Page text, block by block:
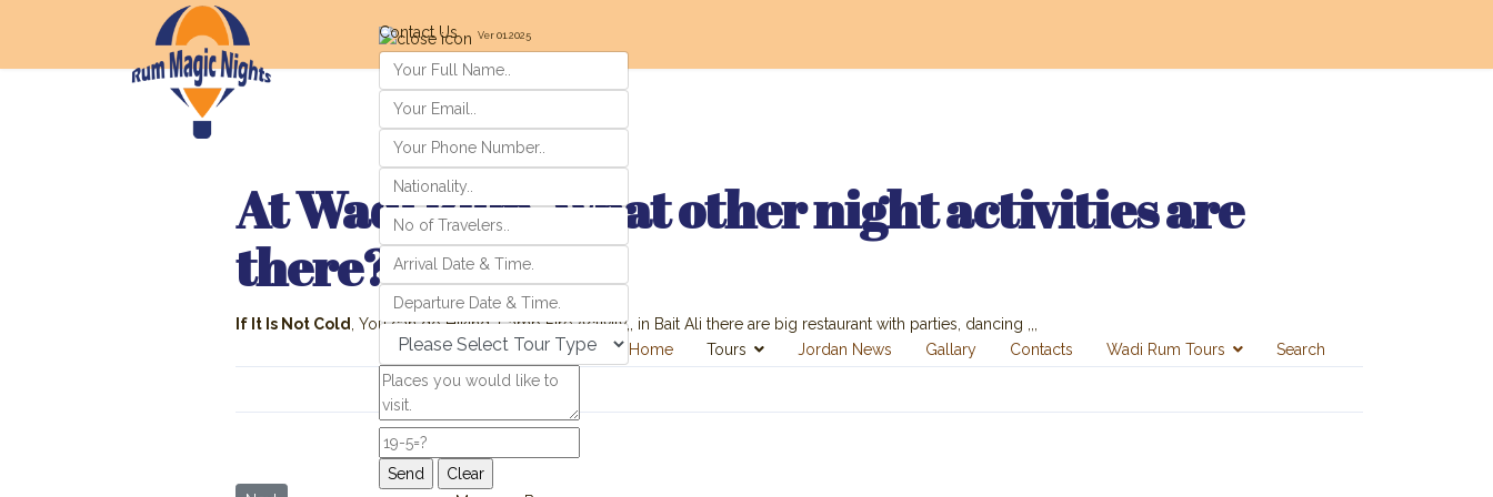
Contact Us Ver 01.2025
Home Tours Jordan News Gallary Contacts Wadi Rum Tours Search
At Wadi Rum, what other night activities are
there?
If It Is Not Cold , You can do Hiking, Camp Fire Activity,, in Bait Ali there are big restaurant with parties, dancing ,,,